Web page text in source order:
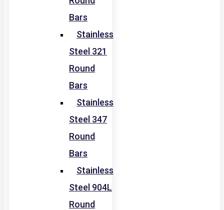
Bars
Stainless
Steel 321
Round
Bars
Stainless
Steel 347
Round
Bars
Stainless
Steel 904L
Round